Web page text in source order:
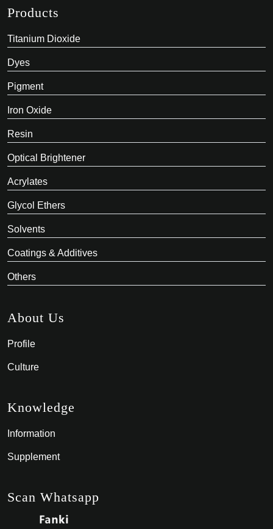
Products
Titanium Dioxide
Dyes
Pigment
Iron Oxide
Resin
Optical Brightener
Acrylates
Glycol Ethers
Solvents
Coatings & Additives
Others
About Us
Profile
Culture
Knowledge
Information
Supplement
Scan Whatsapp